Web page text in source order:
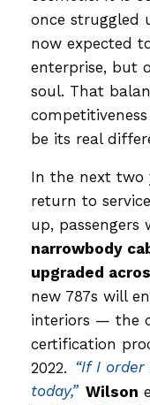
once struggled
now expected
enterprise, but
soul. That
be its real
In the next two
return to
up, passengers
narrowbody
upgraded
new 787s will
interiors — the
certification
2022. “If I order
today,” Wilson